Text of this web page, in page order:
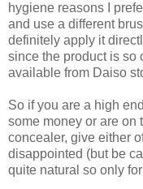
hygiene reasons I
and use a different
definitely apply it
since the product is so
available from Daiso
So if you are a high
some money or are on
concealer, give either
disappointed (but be
quite natural so only